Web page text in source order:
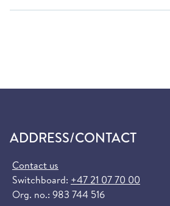
ADDRESS/CONTACT
Contact us
Switchboard: +47 21 07 70 00
Org. no.: 983 744 516